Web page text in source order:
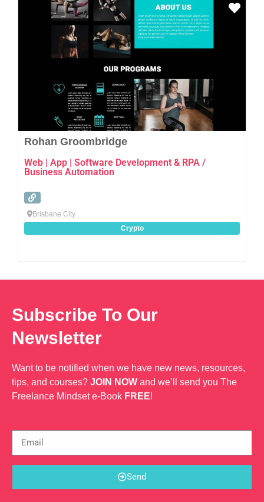
Rohan Groombridge
Web | App | Software Development & RPA /
Business Automation
Brisbane City
Crypto
Subscribe To Our
Newsletter
Want to be notified when we have new news, resources,
tips, and courses? JOIN NOW and we’ll send you The
Freelance Mindset e-Book FREE!
Send